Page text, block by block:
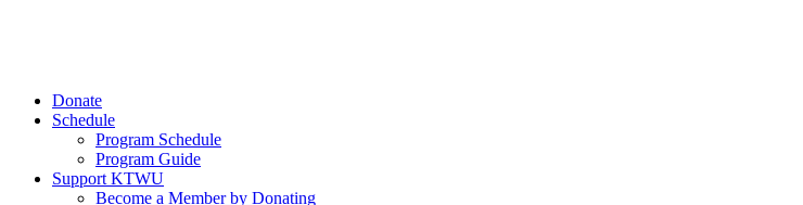
Donate
Schedule
Program Schedule
Program Guide
Support KTWU
Become a Member by Donating